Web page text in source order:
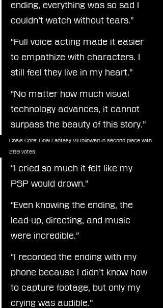
ending, everything was so sad I
couldn’t watch without tears.”
“Full voice acting made it easier
to empathize with characters. I
still feel they live in my heart.”
“No matter how much visual
technology advances, it cannot
surpass the beauty of this story.”
Crisis Core: Final Fantasy VII followed in second place with
289 votes:
“I cried so much it felt like my
PSP would drown.”
“Even knowing the ending, the
lead-up, directing, and music
were incredible.”
“I recorded the ending with my
phone because I didn’t know how
to capture footage, but only my
crying was audible.”